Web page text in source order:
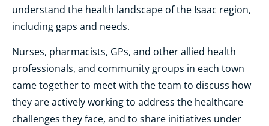
understand the health landscape of the Isaac region,
including gaps and needs.
Nurses, pharmacists, GPs, and other allied health
professionals, and community groups in each town
came together to meet with the team to discuss how
they are actively working to address the healthcare
challenges they face, and to share initiatives under